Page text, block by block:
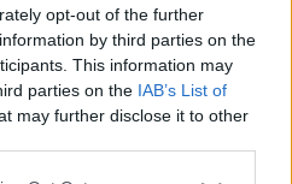
opt-out of the further
by third parties on the
This information may
parties on the IAB’s List of
may further disclose it to other